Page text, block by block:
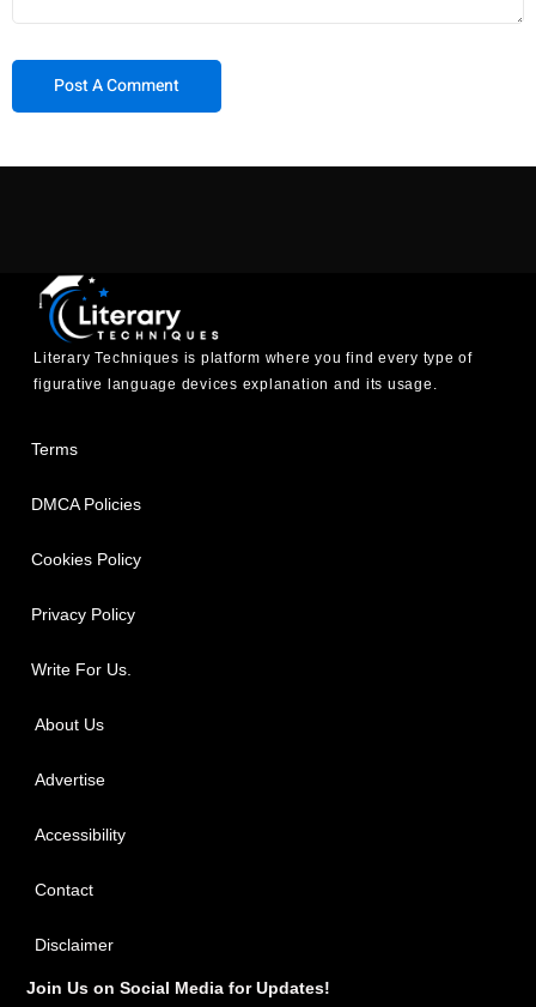
Literary Techniques is platform where you find every type of
figurative language devices explanation and its usage.
Terms
DMCA Policies
Cookies Policy
Privacy Policy
Write For Us.
About Us
Advertise
Accessibility
Contact
Disclaimer
Join Us on Social Media for Updates!